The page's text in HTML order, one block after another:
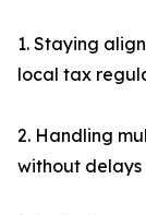
1. Staying
local tax
2. Handling
without delays